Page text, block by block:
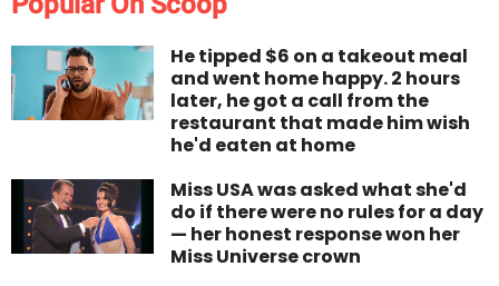
He tipped $6 on a takeout meal
and went home happy. 2 hours
later, he got a call from the
restaurant that made him wish
he'd eaten at home
Miss USA was asked what she'd
do if there were no rules for a day
— her honest response won her
Miss Universe crown